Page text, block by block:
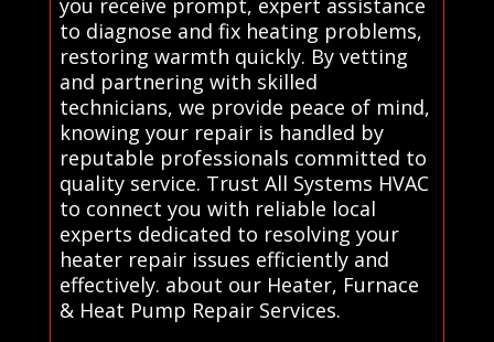
to diagnose and fix heating problems,
restoring warmth quickly. By vetting
and partnering with skilled
technicians, we provide peace of mind,
knowing your repair is handled by
reputable professionals committed to
quality service. Trust All Systems HVAC
to connect you with reliable local
experts dedicated to resolving your
heater repair issues efficiently and
effectively. about our Heater, Furnace
& Heat Pump Repair Services.